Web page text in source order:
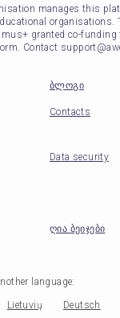
manages this
organisations.
granted co-
Contact
ბლოგი
Contacts
Data security
ღია ბეიჯები
language:
Lietuvių Deutsch